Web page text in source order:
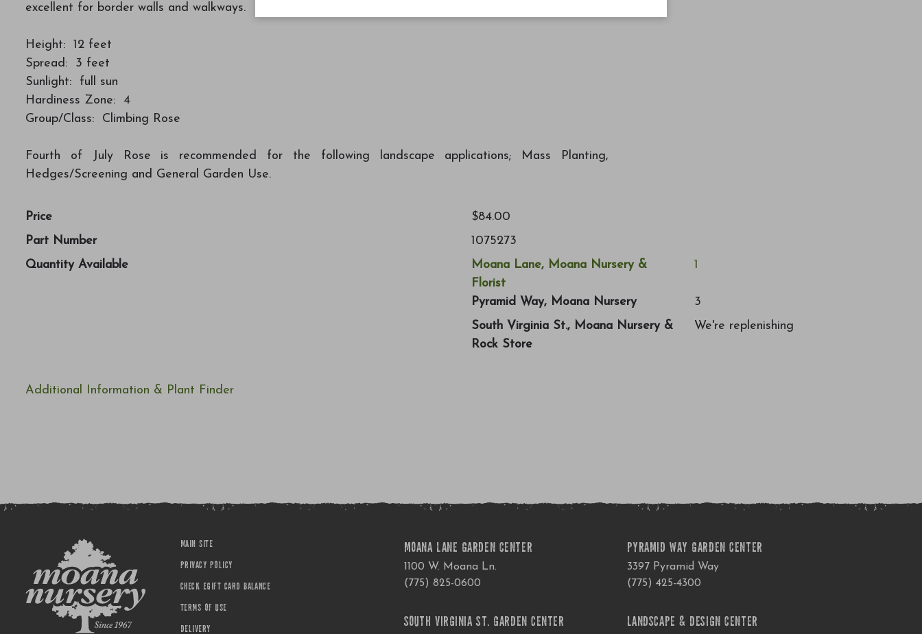
excellent for border walls and walkways.
Height: 12 feet
Spread: 3 feet
Sunlight: full sun
Hardiness Zone: 4
Group/Class: Climbing Rose
Fourth of July Rose is recommended for the following landscape applications; Mass Planting,
Hedges/Screening and General Garden Use.
Price
$84.00
Part Number
1075273
Quantity Available
Moana Lane, Moana Nursery &
Florist
1
Pyramid Way, Moana Nursery
3
South Virginia St., Moana Nursery &
Rock Store
We're replenishing
Additional Information & Plant Finder
MAIN SITE
PRIVACY POLICY
CHECK EGIFT CARD BALANCE
TERMS OF USE
DELIVERY
MOANA LANE GARDEN CENTER
1100 W. Moana Ln.
(775) 825-0600
PYRAMID WAY GARDEN CENTER
3397 Pyramid Way
(775) 425-4300
SOUTH VIRGINIA ST. GARDEN CENTER LANDSCAPE & DESIGN CENTER